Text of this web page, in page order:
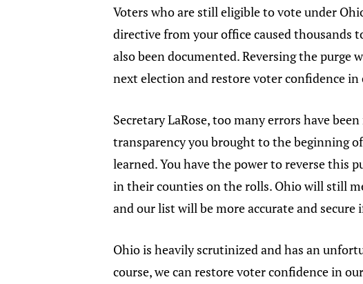
Voters who are still eligible to vote under
directive from your office caused thousands
also been documented. Reversing the
next election and restore voter confidence in
Secretary LaRose, too many errors have
transparency you brought to the beginning
learned. You have the power to reverse this
in their counties on the rolls. Ohio will still
and our list will be more accurate and
Ohio is heavily scrutinized and has an
course, we can restore voter confidence in